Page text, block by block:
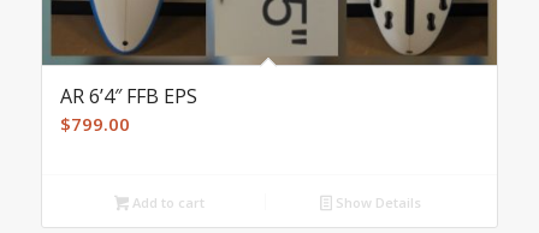
AR 6’4″ FFB EPS
$799.00
Add to cart Show Details